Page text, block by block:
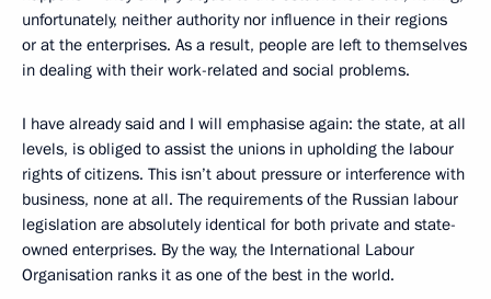
unfortunately, neither authority nor influence in their regions
or at the enterprises. As a result, people are left to themselves
in dealing with their work-related and social problems.
I have already said and I will emphasise again: the state, at all
levels, is obliged to assist the unions in upholding the labour
rights of citizens. This isn’t about pressure or interference with
business, none at all. The requirements of the Russian labour
legislation are absolutely identical for both private and state-
owned enterprises. By the way, the International Labour
Organisation ranks it as one of the best in the world.